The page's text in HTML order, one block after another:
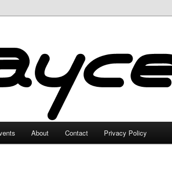
About Contact Privacy Policy